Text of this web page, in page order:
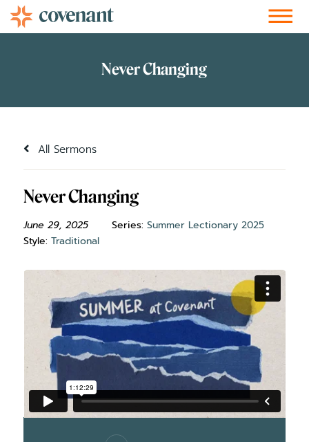
All Sermons
Never Changing
June 29, 2025 Series: Summer Lectionary 2025
Style: Traditional